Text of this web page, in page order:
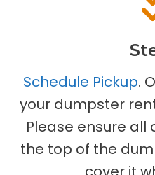
Schedule Pickup.
your dumpster
Please ensure
the top of the